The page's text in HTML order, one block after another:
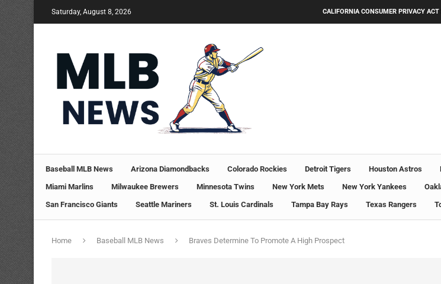
Saturday, August 8, 2026 CALIFORNIA CONSUMER PRIVACY ACT
Baseball MLB News Arizona Diamondbacks Colorado Rockies Detroit Tigers Houston Astros
Miami Marlins
Milwaukee Brewers Minnesota Twins New York Mets New York Yankees
San Francisco Giants
Seattle Mariners St. Louis Cardinals Tampa Bay Rays Texas Rangers
Home Baseball MLB News Braves Determine To Promote A High Prospect